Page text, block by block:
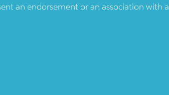
an endorsement or an association